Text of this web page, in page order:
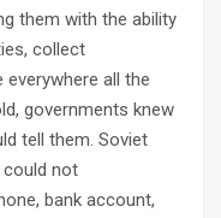
them with the ability
collect
all the
governments knew
tell them. Soviet
could not
bank account,